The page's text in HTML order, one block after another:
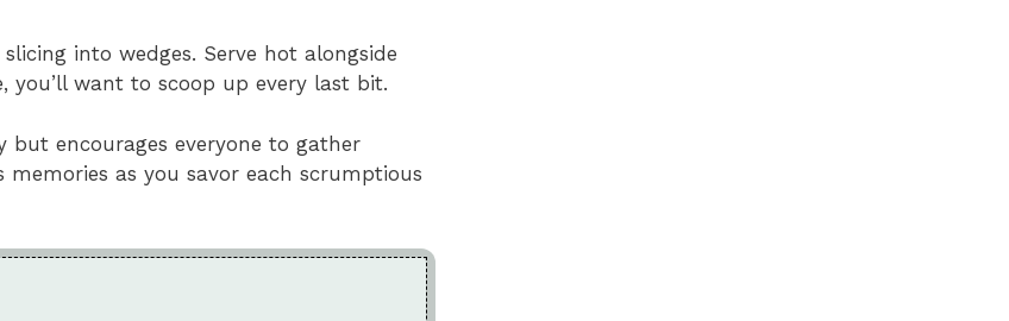
into wedges. Serve hot alongside
want to scoop up every last bit.
encourages everyone to gather
as you savor each scrumptious